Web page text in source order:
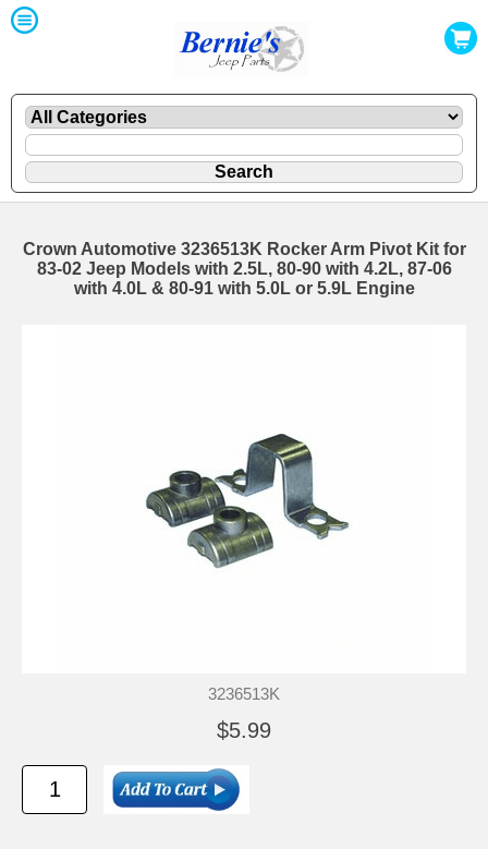
Crown Automotive 3236513K Rocker Arm Pivot Kit for
83-02 Jeep Models with 2.5L, 80-90 with 4.2L, 87-06
with 4.0L & 80-91 with 5.0L or 5.9L Engine
3236513K
$5.99